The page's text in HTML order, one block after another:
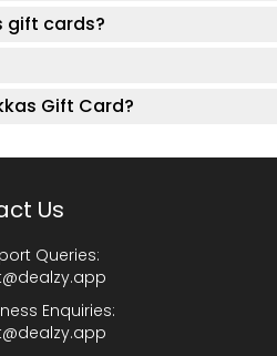
gift cards?
Gift Card?
Us
Queries:
Enquiries: